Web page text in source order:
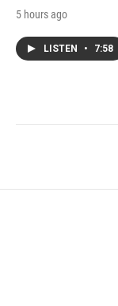
5 hours ago
LISTEN • 7:58